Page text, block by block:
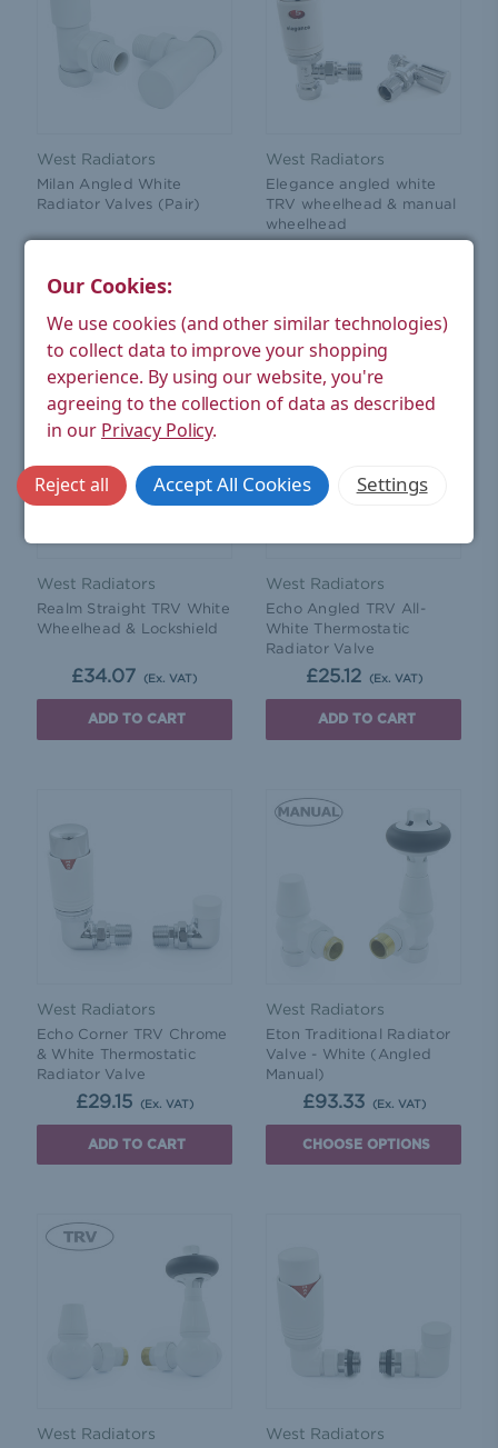
West Radiators
Milan Angled White
Radiator Valves (Pair)
ADD TO CART
West Radiators
Elegance angled white
TRV wheelhead & manual
wheelhead
West Radiators
Realm Straight TRV White
Wheelhead & Lockshield
£34.07 (Ex. VAT)
ADD TO CART
West Radiators
Echo Angled TRV All-
White Thermostatic
Radiator Valve
£25.12 (Ex. VAT)
ADD TO CART
West Radiators
Echo Corner TRV Chrome
& White Thermostatic
Radiator Valve
£29.15 (Ex. VAT)
ADD TO CART
West Radiators
Eton Traditional Radiator
Valve - White (Angled
Manual)
£93.33 (Ex. VAT)
CHOOSE OPTIONS
West Radiators West Radiators
Our Cookies:
We use cookies (and other similar technologies)
to collect data to improve your shopping
experience. By using our website, you're
agreeing to the collection of data as described
in our Privacy Policy.
Settings
Reject all Accept All Cookies